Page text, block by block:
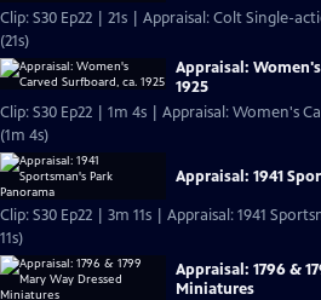
Clip: S30 Ep22 | 21s | Appraisal: Colt Single-
(21s)
Appraisal:
1925
Clip: S30 Ep22 | 1m 4s | Appraisal: Women's
(1m 4s)
Appraisal: 1941
Clip: S30 Ep22 | 3m 11s | Appraisal: 1941
11s)
Appraisal: 1796 &
Miniatures